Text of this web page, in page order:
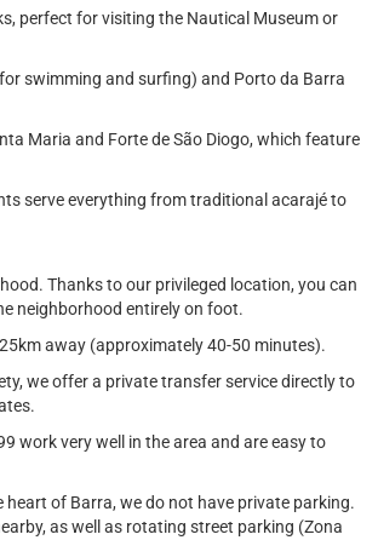
perfect for visiting the Nautical Museum or
swimming and surfing) and Porto da Barra
Maria and Forte de São Diogo, which feature
serve everything from traditional acarajé to
Thanks to our privileged location, you can
neighborhood entirely on foot.
away (approximately 40-50 minutes).
we offer a private transfer service directly to
work very well in the area and are easy to
of Barra, we do not have private parking.
as well as rotating street parking (Zona